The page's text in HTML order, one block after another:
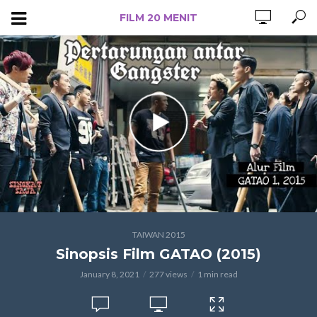
FILM 20 MENIT
TAIWAN 2015
Sinopsis Film GATAO (2015)
January 8, 2021 277 views 1 min read